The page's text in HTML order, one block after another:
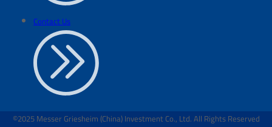
Contact Us
©2025 Messer Griesheim (China) Investment Co., Ltd. All Rights Reserved